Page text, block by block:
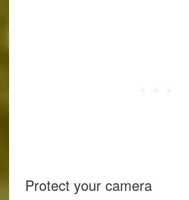
Protect your camera